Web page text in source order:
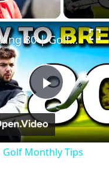
Play
Video
Breaking 80 | Golf Monthly Tips
Monthly Tips